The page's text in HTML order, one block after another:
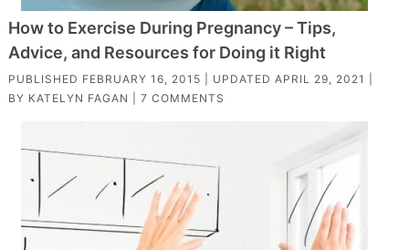
How to Exercise During Pregnancy – Tips,
Advice, and Resources for Doing it Right
PUBLISHED FEBRUARY 16, 2015 | UPDATED APRIL 29, 2021
BY KATELYN FAGAN 7 COMMENTS